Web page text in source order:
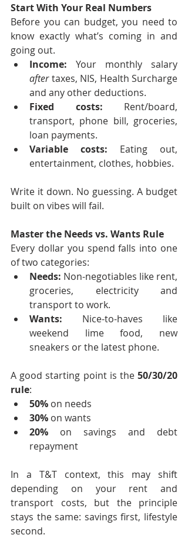
Start With Your Real Numbers
Before you can budget, you need to
know exactly what’s coming in and
going out.
Income:
after taxes, NIS, Health Surcharge
and any other deductions.
Fixed costs: Rent/board,
transport, phone bill, groceries,
loan payments.
Variable costs: Eating out,
entertainment, clothes, hobbies.
Write it down. No guessing. A budget
built on vibes will fail.
Master the Needs vs. Wants Rule
Every dollar you spend falls into one
of two categories:
Needs: Non-negotiables like rent,
groceries, electricity and
transport to work.
Wants: Nice-to-haves like
weekend lime food, new
sneakers or the latest phone.
A good starting point is the 50/30/20
rule:
50% on needs
30% on wants
20% on savings and debt
repayment
In a T&T context, this may shift
depending on your rent and
transport costs, but the principle
stays the same: savings first, lifestyle
second.